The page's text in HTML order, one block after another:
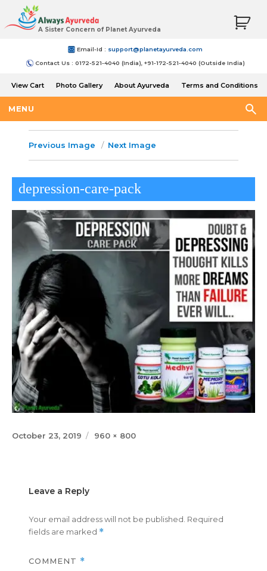
A Sister Concern of Planet Ayurveda
Email-Id : support@planetayurveda.com
Contact Us : 0172-521-4040 (India), +91-172-521-4040 (Outside India)
View Cart Photo Gallery About Ayurveda
Terms and Conditions
MENU
Previous Image Next Image
depression-care-pack
Posted
October 23, 2019
Full
960 × 800
Leave a Reply
Your email address will not be published. Required
fields are marked *
COMMENT *